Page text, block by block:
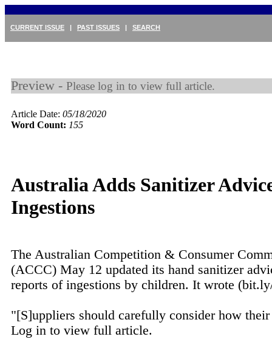
CURRENT ISSUE | PAST ISSUES | SEARCH
Preview - Please log in to view full article.
Article Date: 05/18/2020
Word Count: 155
Australia Adds Sanitizer
Ingestions
The Australian Competition & Consumer
(ACCC) May 12 updated its hand sanitizer
reports of ingestions by children. It wrote
"[S]uppliers should carefully consider how
Log in to view full article.